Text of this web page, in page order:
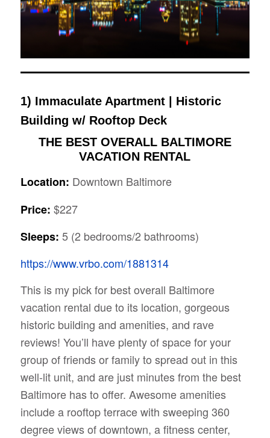
1) Immaculate Apartment | Historic
Building w/ Rooftop Deck
THE BEST OVERALL BALTIMORE
VACATION RENTAL
Location: Downtown Baltimore
Price: $227
Sleeps: 5 (2 bedrooms/2 bathrooms)
https://www.vrbo.com/1881314
This is my pick for best overall Baltimore
vacation rental due to its location, gorgeous
historic building and amenities, and rave
reviews! You’ll have plenty of space for your
group of friends or family to spread out in this
well-lit unit, and are just minutes from the best
Baltimore has to offer. Awesome amenities
include a rooftop terrace with sweeping 360
degree views of downtown, a fitness center,